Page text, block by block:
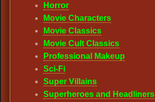
Horror
Movie Characters
Movie Classics
Movie Cult Classics
Professional Makeup
Sci-Fi
Super Villains
Superheroes and Headliners